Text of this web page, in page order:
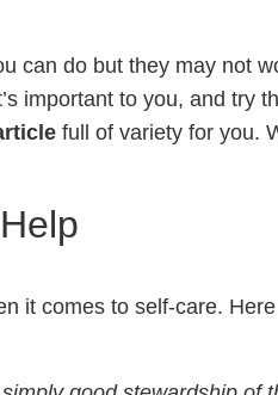
can do but they may not
important to you, and try
full of variety for you.
it comes to self-care.